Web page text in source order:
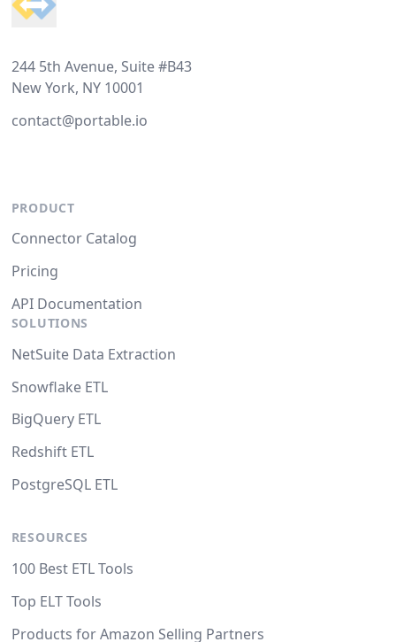
244 5th Avenue, Suite #B43
New York, NY 10001
contact@portable.io
PRODUCT
Connector Catalog
Pricing
API Documentation
SOLUTIONS
NetSuite Data Extraction
Snowflake ETL
BigQuery ETL
Redshift ETL
PostgreSQL ETL
RESOURCES
100 Best ETL Tools
Top ELT Tools
Products for Amazon Selling Partners